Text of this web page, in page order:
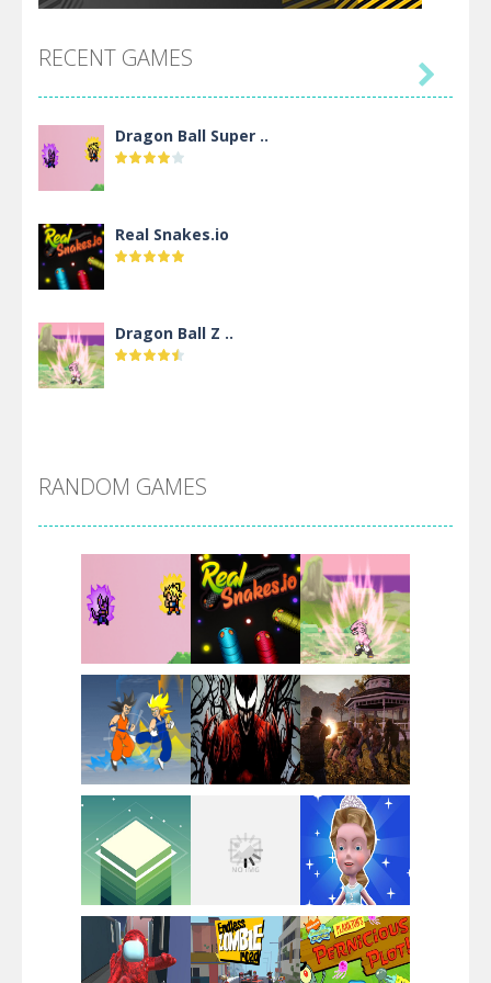
RECENT GAMES
Dragon Ball Super ..
Real Snakes.io
Dragon Ball Z ..
Villainous
Santa Girl Dash
Flag War
Santa Swing
Alien Merge 2048

RANDOM GAMES
Play Play Play
Play Play Play